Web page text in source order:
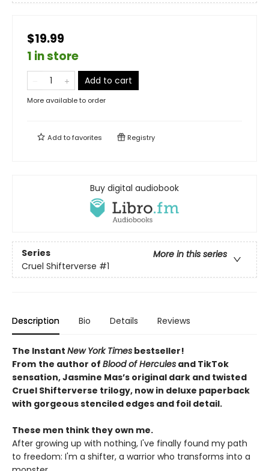
$19.99
1 in store
Add to cart
More available to order
Add tofavorites Registry
Buy digital audiobook
Series
More in this series
Cruel Shifterverse #1
Description Bio Details Reviews
The Instant New York Times bestseller!
From the author of Blood of Hercules and TikTok
sensation, Jasmine Mas’s original dark and twisted
Cruel Shifterverse trilogy, now in deluxe paperback
with gorgeous stenciled edges and foil detail.
These men think they own me.
After growing up with nothing, I've finally found my path
to freedom: I'm a shifter, a warrior who transforms into a